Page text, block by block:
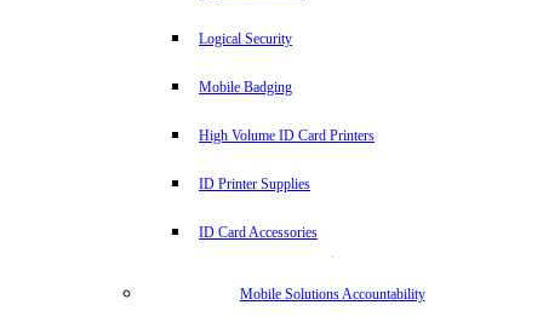
Logical Security
Mobile Badging
High Volume ID Card Printers
ID Printer Supplies
ID Card Accessories
Mobile Solutions Accountability